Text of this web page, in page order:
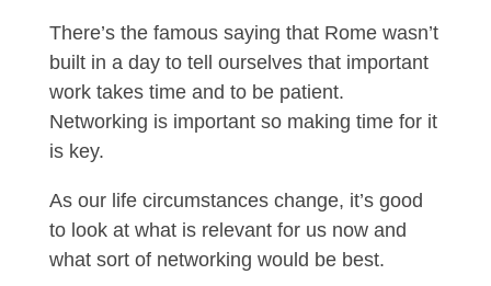
There’s the famous saying that Rome wasn’t
built in a day to tell ourselves that important
work takes time and to be patient.
Networking is important so making time for it
is key.
As our life circumstances change, it’s good
to look at what is relevant for us now and
what sort of networking would be best.